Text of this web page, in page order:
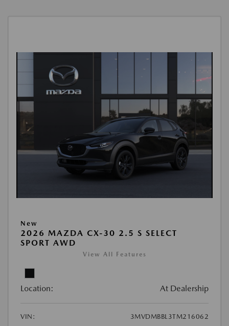
New
2026 MAZDA CX-30 2.5 S SELECT
SPORT AWD
View All Features
Location: At Dealership
VIN:
3MVDMBBL3TM216062